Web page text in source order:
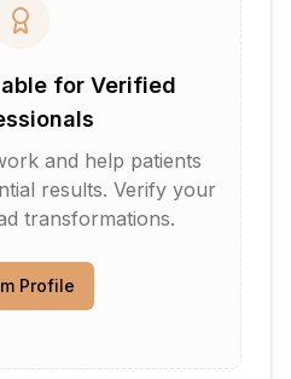
for Verified
and help patients
results. Verify your
transformations.
Profile